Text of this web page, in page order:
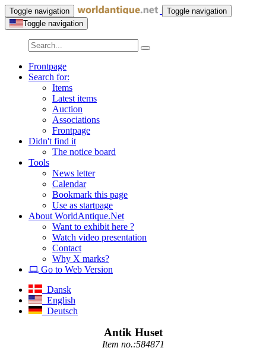
Toggle navigation
Toggle navigation
Toggle navigation
Frontpage
Search for:
Items
Latest items
Auction
Associations
Frontpage
Didn't find it
The notice board
Tools
News letter
Calendar
Bookmark this page
Use as startpage
About WorldAntique.Net
Want to exhibit here ?
Watch video presentation
Contact
Why X marks?
Go to Web Version
Dansk
English
Deutsch
Antik Huset
Item no.:584871